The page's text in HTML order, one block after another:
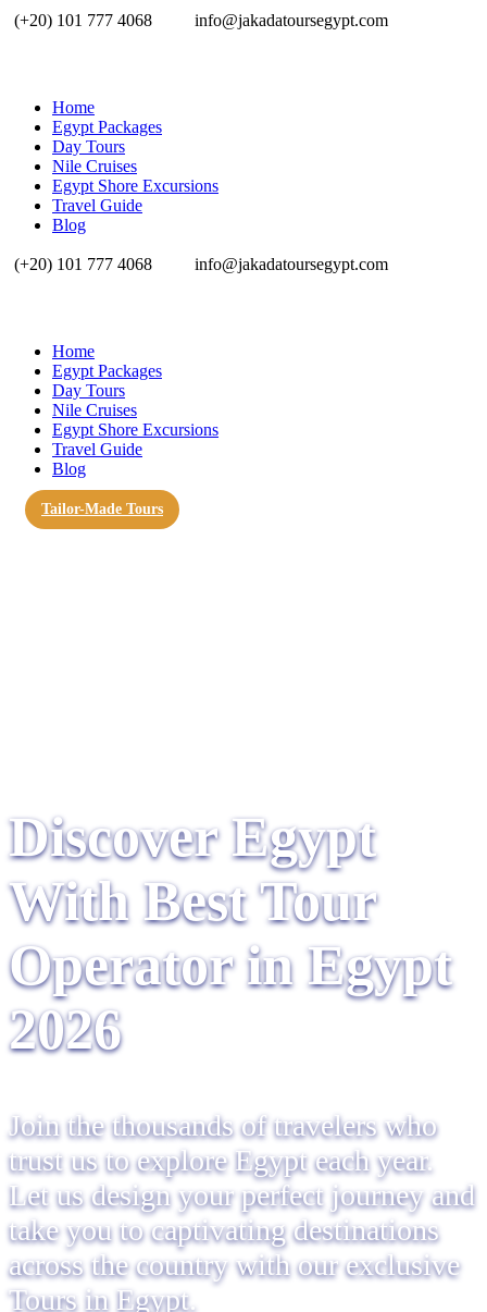
(+20) 101 777 4068 info@jakadatoursegypt.com
Home
Egypt Packages
Day Tours
Nile Cruises
Egypt Shore Excursions
Travel Guide
Blog
(+20) 101 777 4068 info@jakadatoursegypt.com
Home
Egypt Packages
Day Tours
Nile Cruises
Egypt Shore Excursions
Travel Guide
Blog
Tailor-Made Tours
Discover Egypt
With Best Tour
Operator in Egypt​
2026
Join the thousands of travelers who
trust us to explore Egypt each year.
Let us design your perfect journey and
take you to captivating destinations
across the country with our exclusive
Tours in Egypt.